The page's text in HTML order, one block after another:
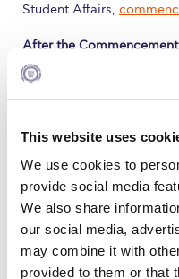
This website uses
We use cookies to
provide social media
We also share
our social media,
may combine it with
provided to them or that
Life on Campus
Livestream
Mήνυμα του Προέδρου
Personal Data
PLANNED GIVING
President’s letter to
Student Affairs,
After the
follow at Deree Lawn for
Graduating students who
gown on the scheduled
receive them on the day
Gym at 18:30.
Dress Regulations